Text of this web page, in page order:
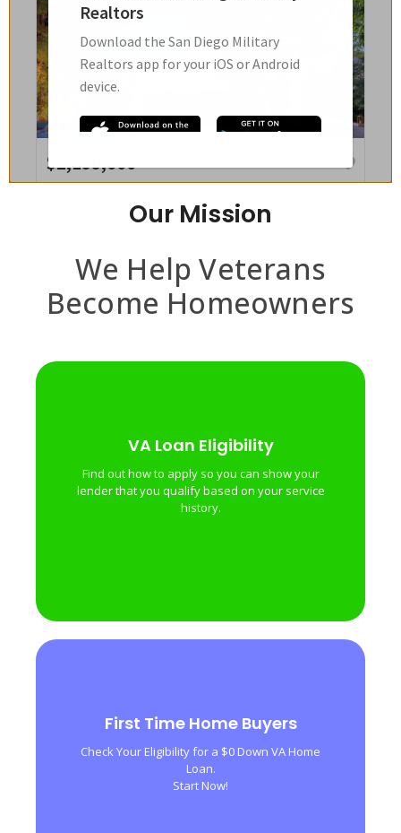
Our Mission
We Help Veterans
Become Homeowners
VA Loan Eligibility
Find out how to apply so you can show your
lender that you qualify based on your service
history.
VA Loan Eligibility
Find out how to apply so you can show your
lender that you qualify based on your service
history.
First Time Home Buyers
Check Your Eligibility for a $0 Down VA Home
Loan.
Start Now!
First Time Home Buyers
Check Your Eligibility for a $0 Down VA Home
Loan.
Start Now!